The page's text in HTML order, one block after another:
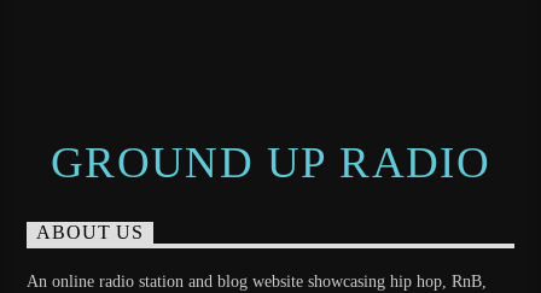
GROUND UP RADIO
ABOUT US
An online radio station and blog website showcasing hip hop, RnB,